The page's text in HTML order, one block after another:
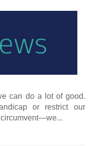
can do a lot of good.
or restrict our